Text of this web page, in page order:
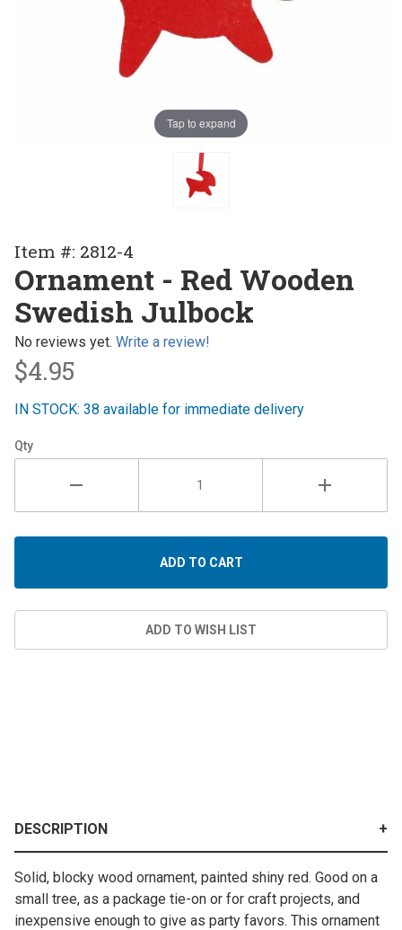
Tap to expand
Ornament
- Red
Wooden
Swedish
Julbock
Item #: 2812-4
Ornament - Red Wooden
Swedish Julbock
No reviews yet. Write a review!
$4.95
IN STOCK: 38 available for immediate delivery
Qty
DESCRIPTION
Solid, blocky wood ornament, painted shiny red. Good on a
small tree, as a package tie-on or for craft projects, and
inexpensive enough to give as party favors. This ornament